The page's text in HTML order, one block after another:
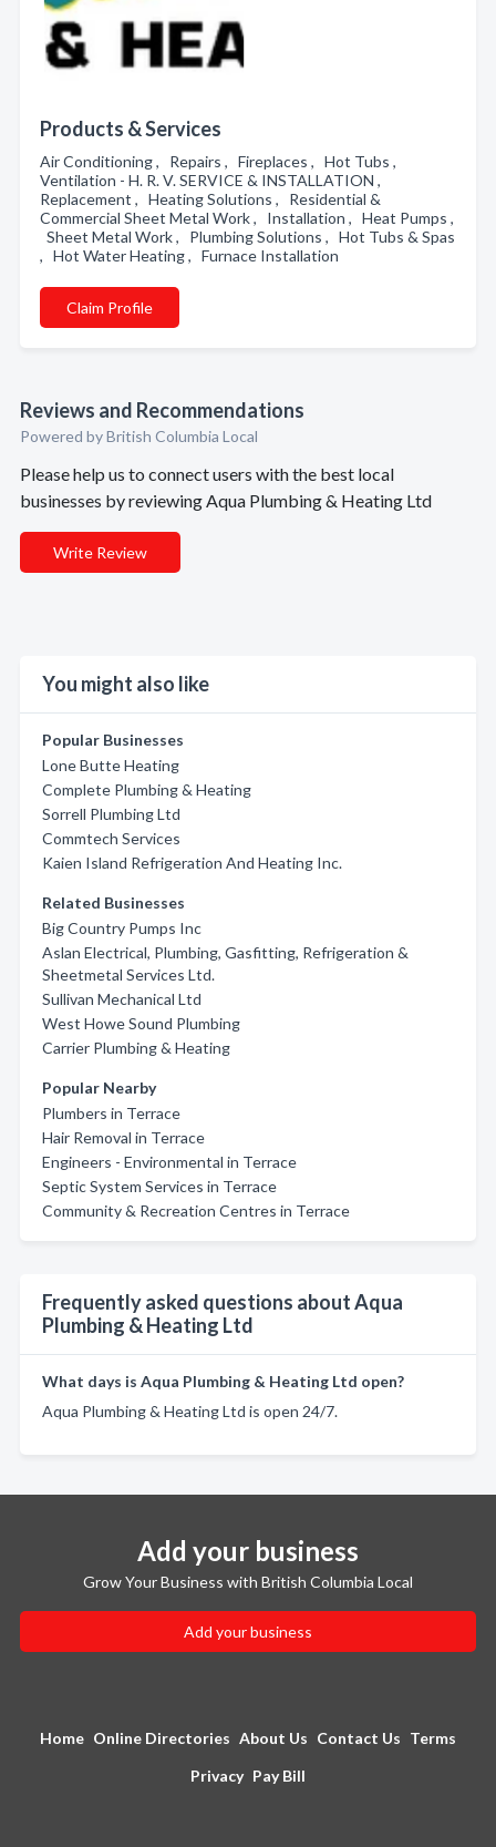
Products & Services
Air Conditioning , Repairs , Fireplaces , Hot Tubs ,
Ventilation - H. R. V. SERVICE & INSTALLATION ,
Replacement , Heating Solutions , Residential &
Commercial Sheet Metal Work , Installation , Heat Pumps ,
Sheet Metal Work , Plumbing Solutions , Hot Tubs & Spas
, Hot Water Heating , Furnace Installation
Claim Profile
Reviews and Recommendations
Powered by British Columbia Local
Please help us to connect users with the best local
businesses by reviewing Aqua Plumbing & Heating Ltd
Write Review
You might also like
Popular Businesses
Lone Butte Heating
Complete Plumbing & Heating
Sorrell Plumbing Ltd
Commtech Services
Kaien Island Refrigeration And Heating Inc.
Related Businesses
Big Country Pumps Inc
Aslan Electrical, Plumbing, Gasfitting, Refrigeration &
Sheetmetal Services Ltd.
Sullivan Mechanical Ltd
West Howe Sound Plumbing
Carrier Plumbing & Heating
Popular Nearby
Plumbers in Terrace
Hair Removal in Terrace
Engineers - Environmental in Terrace
Septic System Services in Terrace
Community & Recreation Centres in Terrace
Frequently asked questions about Aqua
Plumbing & Heating Ltd
What days is Aqua Plumbing & Heating Ltd open?
Aqua Plumbing & Heating Ltd is open 24/7.
Add your business
Grow Your Business with British Columbia Local
Add your business
Home Online Directories About Us Contact Us Terms
Privacy Pay Bill